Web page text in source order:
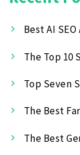
Best AI
The Top 10
Top Seven
The Best
The Best